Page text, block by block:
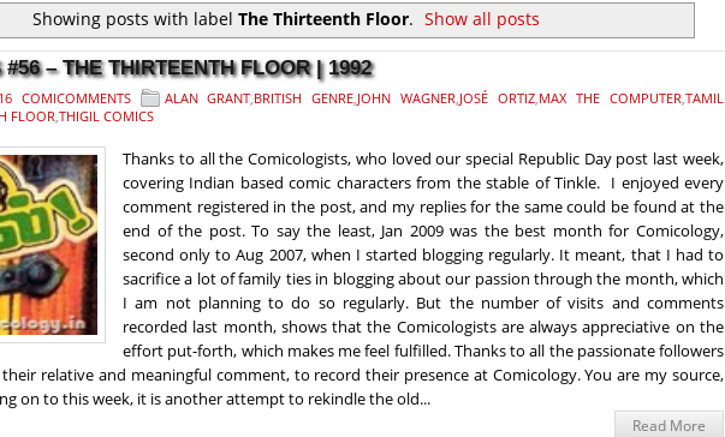
Showing posts with label The Thirteenth Floor. Show all posts
– THE THIRTEENTH FLOOR | 1992
16 COMICOMMENTS ALAN GRANT BRITISH GENRE JOHN WAGNER JOSÉ ORTIZ MAX THE COMPUTER ,TAMIL
FLOOR THIGIL COMICS
Thanks to all the Comicologists, who loved our special Republic Day post last week,
covering Indian based comic characters from the stable of Tinkle. I enjoyed every
comment registered in the post, and my replies for the same could be found at the
end of the post. To say the least, Jan 2009 was the best month for Comicology,
second only to Aug 2007, when I started blogging regularly. It meant, that I had to
sacrifice a lot of family ties in blogging about our passion through the month, which
I am not planning to do so regularly. But the number of visits and comments
recorded last month, shows that the Comicologists are always appreciative on the
effort put-forth, which makes me feel fulfilled. Thanks to all the passionate followers
relative and meaningful comment, to record their presence at Comicology. You are my source,
on to this week, it is another attempt to rekindle the old...
Read More